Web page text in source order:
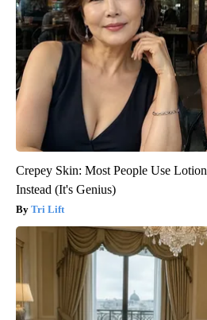
Crepey Skin: Most People Use
Instead (It's Genius)
Tri Lift